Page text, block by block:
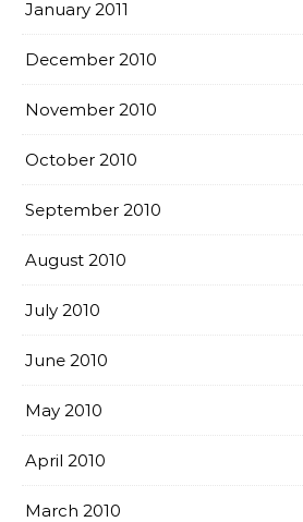
January 2011
December 2010
November 2010
October 2010
September 2010
August 2010
July 2010
June 2010
May 2010
April 2010
March 2010